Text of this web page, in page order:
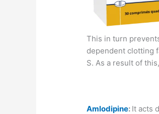
This in turn
dependent clotting
S. As a result of
Amlodipine: It acts